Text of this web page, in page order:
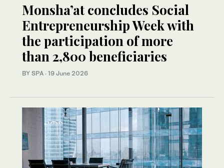
Monsha’at concludes Social
Entrepreneurship Week with
the participation of more
than 2,800 beneficiaries
BY SPA · 19 June 2026